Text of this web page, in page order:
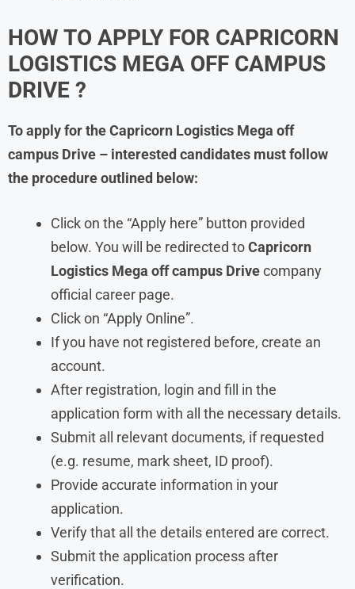
HOW TO APPLY FOR CAPRICORN
LOGISTICS MEGA OFF CAMPUS
DRIVE ?
To apply for the Capricorn Logistics Mega off
campus Drive – interested candidates must follow
the procedure outlined below:
Click on the “Apply here” button provided
below. You will be redirected toCapricorn
Logistics Mega off campus Drivecompany
official career page.
Click on “Apply Online”.
If you have not registered before, create an
account.
After registration, login and fill in the
application form with all the necessary details.
Submit all relevant documents, if requested
(e.g. resume, mark sheet, ID proof).
Provide accurate information in your
application.
Verify that all the details entered are correct.
Submit the application process after
verification.